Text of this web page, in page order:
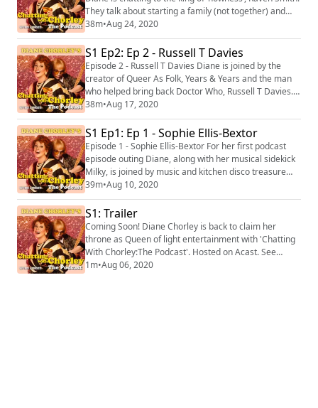
They talk about starting a family (not together) and
how the small things in life can matter a great deal.
This episode features the third track from 'Diane
Chorley’s Greatest Hits Vol 1’ called C’mon Canvey.
The song is available to download after the episode
now! Get your copy here. (h...
38m•Aug 24, 2020
S1 Ep2: Ep 2 - Russell T Davies
Episode 2 - Russell T Davies Diane is joined by the
creator of Queer As Folk, Years & Years and the man
who helped bring back Doctor Who, Russell T Davies.
They have a beautiful discussion about LGBTQ+
spaces as well as Diane delving into her memoirs
about the humble beginnings of her infamous 1980’s
queer haven nightclub, The Flick. This episode features
the second track from 'Diane Chorley’...
38m•Aug 17, 2020
S1 Ep1: Ep 1 - Sophie Ellis-Bextor
Episode 1 - Sophie Ellis-Bextor For her first podcast
episode outing Diane, along with her musical sidekick
Milky, is joined by music and kitchen disco treasure
Sophie Ellis-Bextor, as they discuss all things
motherhood. Diane will also be dipping into her
memoirs to tell us a little bit more about her own
mother and play us an exclusive track from her debut
album, 'Diane Chorley’s Greatest H...
39m•Aug 10, 2020
S1: Trailer
Coming Soon! Diane Chorley is back to claim her
throne as Queen of light entertainment with 'Chatting
With Chorley:The Podcast'. Hosted on Acast. See
https://acast.com/privacy for more information.
1m•Aug 06, 2020